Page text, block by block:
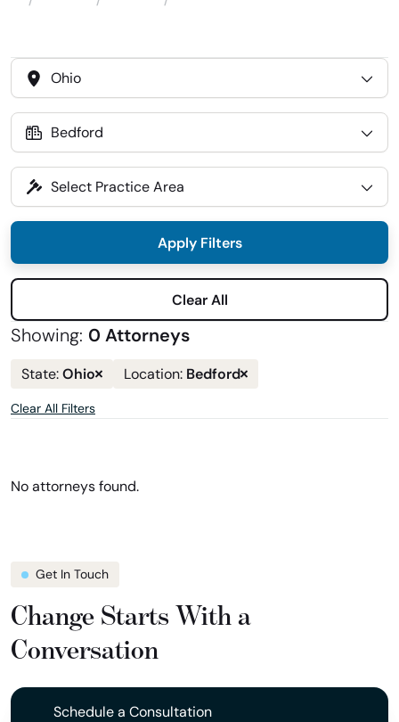
Select
State
Select
Location
Select
Practice
Area
Apply Filters
Clear All
Showing: 0 Attorneys
State: Ohio
Remove
state
and
location
Location: Bedford
Remove
location
show
Clear All Filters
No attorneys found.
Get In Touch
Change Starts With a
Conversation
Schedule a Consultation